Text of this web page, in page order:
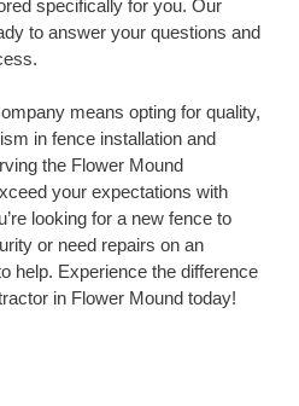
specifically for you. Our
to answer your questions and
means opting for quality,
in fence installation and
the Flower Mound
your expectations with
looking for a new fence to
or need repairs on an
help. Experience the difference
in Flower Mound today!